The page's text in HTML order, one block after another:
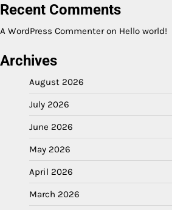
Recent Comments
A WordPress Commenteron Hello world!
Archives
August 2026
July 2026
June 2026
May 2026
April 2026
March 2026